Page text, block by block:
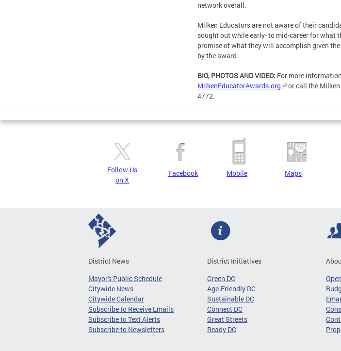
network overall.
Milken Educators are not aware of their
sought out while early- to mid-career for what
promise of what they will accomplish given
by the award.
BIO, PHOTOS AND VIDEO: For more
MilkenEducatorAwards.org
or call the
4772.
Follow Us
on X
Facebook Mobile Maps
District News
Mayor's Public Schedule
Citywide News
Citywide Calendar
Subscribe to Receive Emails
Subscribe to Text Alerts
Subscribe to Newsletters
District Initiatives
Green DC
Age-Friendly DC
Sustainable DC
Connect DC
Great Streets
Ready DC